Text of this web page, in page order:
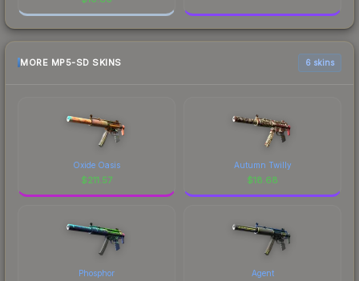
MORE MP5-SD SKINS 6 skins
Oxide Oasis
$211.57
Autumn Twilly
$18.68
Phosphor Agent